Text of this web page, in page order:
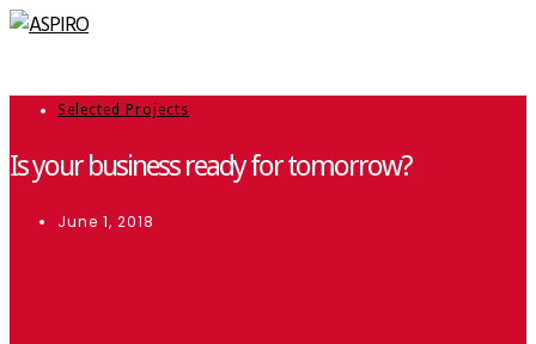
Selected Projects
Is your business ready for tomorrow?
June 1, 2018